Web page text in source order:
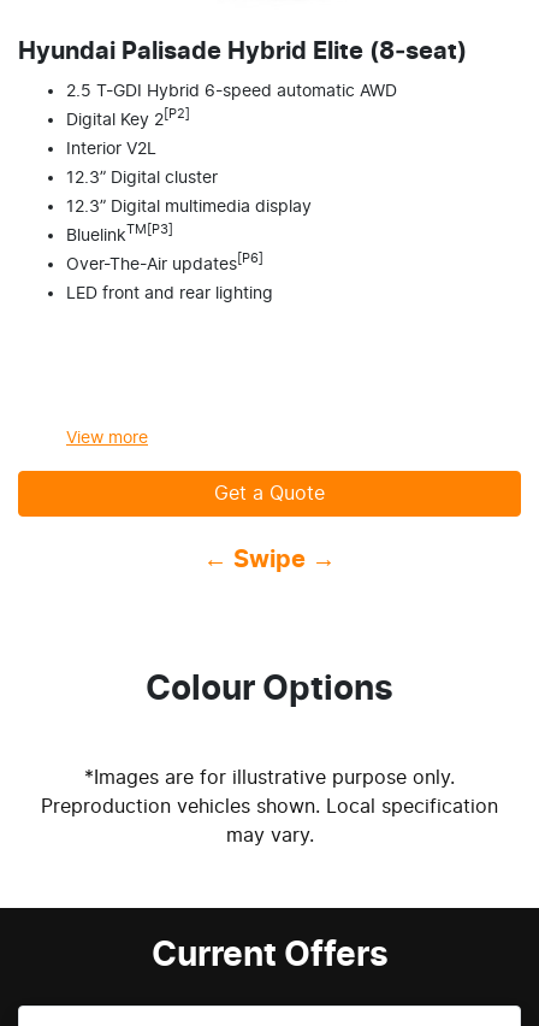
Hyundai Palisade Hybrid Elite (8‑seat)
2.5 T-GDI Hybrid 6-speed automatic AWD
Digital Key 2 [P2]
Interior V2L
12.3” Digital cluster
12.3” Digital multimedia display
Bluelink TM[P3]
Over-The-Air updates [P6]
LED front and rear lighting
View more
Get a Quote
← Swipe →
Colour Options
*Images are for illustrative purpose only.
Preproduction vehicles shown. Local specification
may vary.
Current Offers